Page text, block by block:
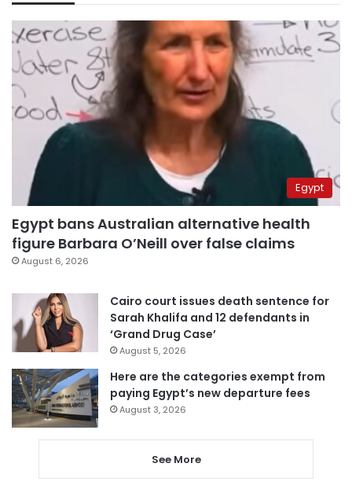
Egypt
Egypt bans Australian alternative health
figure Barbara O’Neill over false claims
August 6, 2026
Cairo court issues death sentence for
Sarah Khalifa and 12 defendants in
‘Grand Drug Case’
August 5, 2026
Here are the categories exempt from
paying Egypt’s new departure fees
August 3, 2026
See More